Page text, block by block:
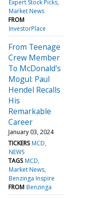
Expert Stock Picks
Market News
FROM
InvestorPlace
From Teenage
Crew Member
To McDonald's
Mogul: Paul
Hendel Recalls
His
Remarkable
Career
January 03, 2024
TICKERS MCD
NEWS
TAGS MCD
Market News
Benzinga Inspire
FROM Benzinga